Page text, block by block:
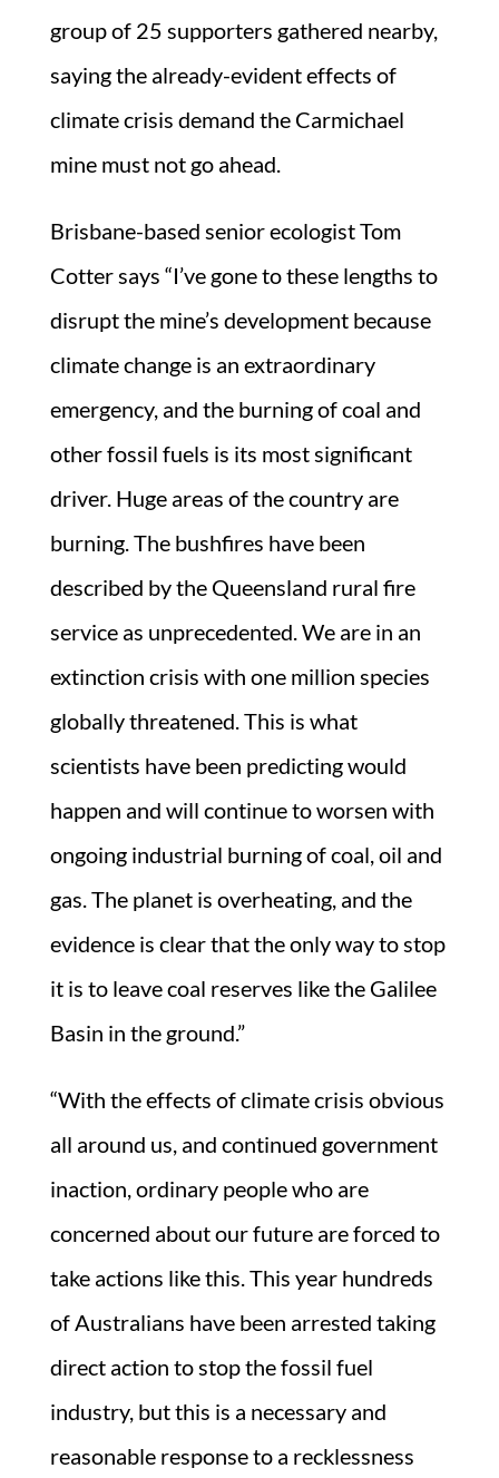
group of 25 supporters gathered nearby,
saying the already-evident effects of
climate crisis demand the Carmichael
mine must not go ahead.
Brisbane-based senior ecologist Tom
Cotter says “I’ve gone to these lengths to
disrupt the mine’s development because
climate change is an extraordinary
emergency, and the burning of coal and
other fossil fuels is its most significant
driver. Huge areas of the country are
burning. The bushfires have been
described by the Queensland rural fire
service as unprecedented. We are in an
extinction crisis with one million species
globally threatened. This is what
scientists have been predicting would
happen and will continue to worsen with
ongoing industrial burning of coal, oil and
gas. The planet is overheating, and the
evidence is clear that the only way to stop
it is to leave coal reserves like the Galilee
Basin in the ground.”
“With the effects of climate crisis obvious
all around us, and continued government
inaction, ordinary people who are
concerned about our future are forced to
take actions like this. This year hundreds
of Australians have been arrested taking
direct action to stop the fossil fuel
industry, but this is a necessary and
reasonable response to a recklessness